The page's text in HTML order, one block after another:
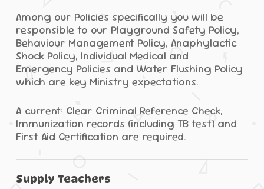
Among our Policies specifically you will be
responsible to our Playground Safety Policy,
Behaviour Management Policy, Anaphylactic
Shock Policy, Individual Medical and
Emergency Policies and Water Flushing Policy
which are key Ministry expectations.
A current: Clear Criminal Reference Check,
Immunization records (including TB test) and
First Aid Certification are required.
Supply Teachers